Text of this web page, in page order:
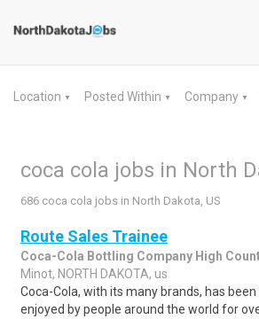
Location ▼ Posted Within ▼ Company ▼
coca cola jobs in North
686 coca cola jobs in North Dakota, US
Route Sales Trainee
Coca-Cola Bottling Company High
Minot, NORTH DAKOTA, us
Coca-Cola, with its many brands, has
enjoyed by people around the world for